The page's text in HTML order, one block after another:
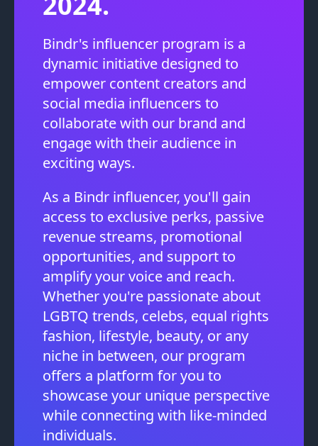
Bindr's influencer program is a
dynamic initiative designed to
empower content creators and
social media influencers to
collaborate with our brand and
engage with their audience in
exciting ways.
As a Bindr influencer, you'll gain
access to exclusive perks, passive
revenue streams, promotional
opportunities, and support to
amplify your voice and reach.
Whether you're passionate about
LGBTQ trends, celebs, equal rights
fashion, lifestyle, beauty, or any
niche in between, our program
offers a platform for you to
showcase your unique perspective
while connecting with like-minded
individuals.